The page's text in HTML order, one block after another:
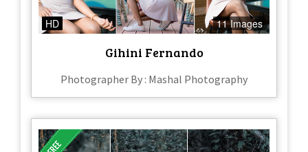
HD 11 Images
Gihini Fernando
Photographer By : Mashal Photography